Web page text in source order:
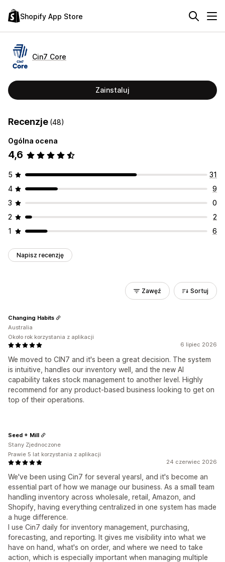
Shopify App Store
Cin7 Core
Zainstaluj
Recenzje (48)
Ogólna ocena
4,6
5
31
4
9
3
0
2
2
1
6
Napisz recenzję
Zawęź Sortuj
6 lipiec 2026
We moved to CIN7 and it's been a great decision. The system
is intuitive, handles our inventory well, and the new AI
capability takes stock management to another level. Highly
recommend for any product-based business looking to get on
top of their operations.
Changing Habits
Australia
Około rok korzystania z aplikacji
24 czerwiec 2026
We've been using Cin7 for several yearsl, and it's become an
essential part of how we manage our business. As a small team
handling inventory across wholesale, retail, Amazon, and
Shopify, having everything centralized in one system has made
a huge difference.
I use Cin7 daily for inventory management, purchasing,
forecasting, and reporting. It gives me visibility into what we
have on hand, what's on order, and where we need to take
action, which is especially important when managing multiple
Seed + Mill
Stany Zjednoczone
Prawie 5 lat korzystania z aplikacji